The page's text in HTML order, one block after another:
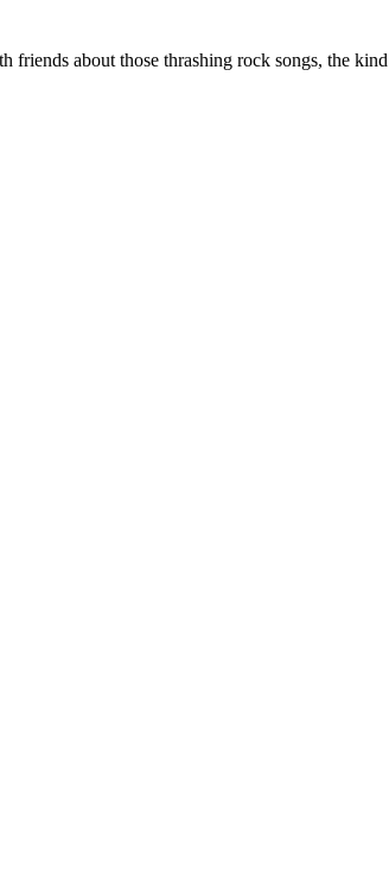
about those thrashing rock songs, the